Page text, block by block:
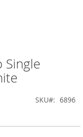
Single
SKU 6896